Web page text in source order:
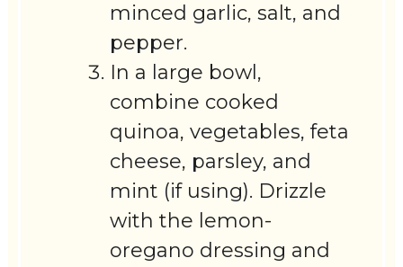
minced garlic, salt, and
pepper.
In a large bowl,
combine cooked
quinoa, vegetables, feta
cheese, parsley, and
mint (if using). Drizzle
with the lemon-
oregano dressing and